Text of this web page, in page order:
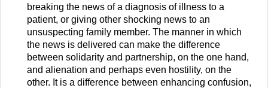
breaking the news of a diagnosis of illness to a
patient, or giving other shocking news to an
unsuspecting family member. The manner in which
the news is delivered can make the difference
between solidarity and partnership, on the one hand,
and alienation and perhaps even hostility, on the
other. It is a difference between enhancing confusion,